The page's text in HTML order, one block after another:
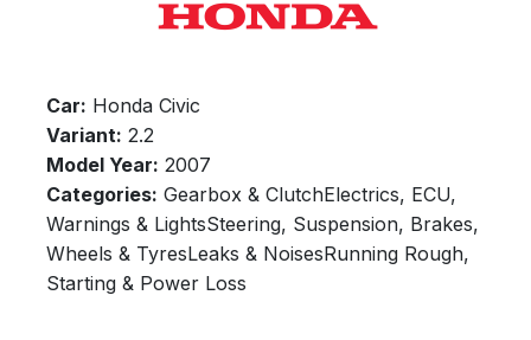
Car: Honda Civic
Variant: 2.2
Model Year: 2007
Categories: Gearbox & ClutchElectrics, ECU,
Warnings & LightsSteering, Suspension, Brakes,
Wheels & TyresLeaks & NoisesRunning Rough,
Starting & Power Loss